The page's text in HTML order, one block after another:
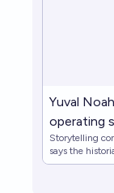
Yuval
operating
Storytelling
says the